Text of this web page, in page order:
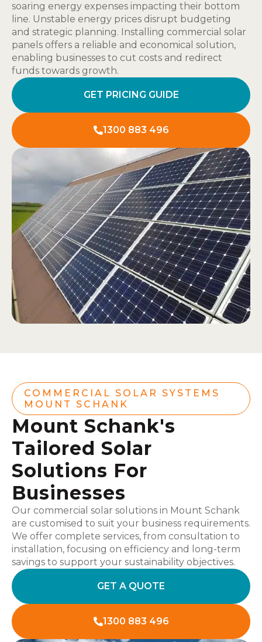
soaring energy expenses impacting their bottom
line. Unstable energy prices disrupt budgeting
and strategic planning. Installing commercial solar
panels offers a reliable and economical solution,
enabling businesses to cut costs and redirect
funds towards growth.
GET PRICING GUIDE
1300 883 496
COMMERCIAL SOLAR SYSTEMS
MOUNT SCHANK
Mount Schank's
Tailored Solar
Solutions For
Businesses
Our commercial solar solutions in Mount Schank
are customised to suit your business requirements.
We offer complete services, from consultation to
installation, focusing on efficiency and long-term
savings to support your sustainability objectives.
GET A QUOTE
1300 883 496